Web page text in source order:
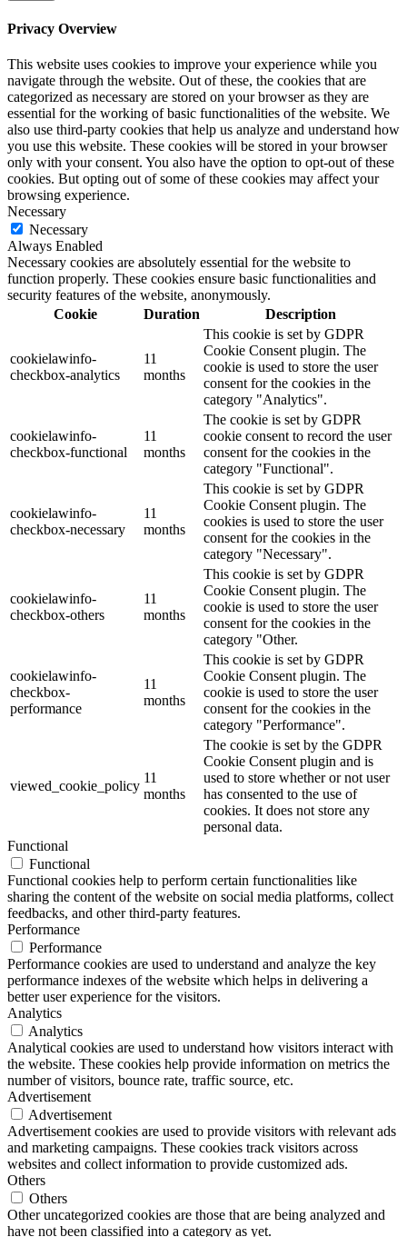
Privacy Overview
This website uses cookies to improve your experience while you
navigate through the website. Out of these, the cookies that are
categorized as necessary are stored on your browser as they are
essential for the working of basic functionalities of the website. We
also use third-party cookies that help us analyze and understand how
you use this website. These cookies will be stored in your browser
only with your consent. You also have the option to opt-out of these
cookies. But opting out of some of these cookies may affect your
browsing experience.
Necessary
Necessary
Always Enabled
Necessary cookies are absolutely essential for the website to
function properly. These cookies ensure basic functionalities and
security features of the website, anonymously.
Cookie
Duration Description
cookielawinfo-
checkbox-analytics
11
months
This cookie is set by GDPR
Cookie Consent plugin. The
cookie is used to store the user
consent for the cookies in the
category "Analytics".
cookielawinfo-
checkbox-functional
11
months
The cookie is set by GDPR
cookie consent to record the user
consent for the cookies in the
category "Functional".
cookielawinfo-
checkbox-necessary
11
months
This cookie is set by GDPR
Cookie Consent plugin. The
cookies is used to store the user
consent for the cookies in the
category "Necessary".
cookielawinfo-
checkbox-others
11
months
This cookie is set by GDPR
Cookie Consent plugin. The
cookie is used to store the user
consent for the cookies in the
category "Other.
cookielawinfo-
checkbox-
performance
11
months
This cookie is set by GDPR
Cookie Consent plugin. The
cookie is used to store the user
consent for the cookies in the
category "Performance".
viewed_cookie_policy
11
months
The cookie is set by the GDPR
Cookie Consent plugin and is
used to store whether or not user
has consented to the use of
cookies. It does not store any
personal data.
Functional
Functional
Functional cookies help to perform certain functionalities like
sharing the content of the website on social media platforms, collect
feedbacks, and other third-party features.
Performance
Performance
Performance cookies are used to understand and analyze the key
performance indexes of the website which helps in delivering a
better user experience for the visitors.
Analytics
Analytics
Analytical cookies are used to understand how visitors interact with
the website. These cookies help provide information on metrics the
number of visitors, bounce rate, traffic source, etc.
Advertisement
Advertisement
Advertisement cookies are used to provide visitors with relevant ads
and marketing campaigns. These cookies track visitors across
websites and collect information to provide customized ads.
Others
Others
Other uncategorized cookies are those that are being analyzed and
have not been classified into a category as yet.